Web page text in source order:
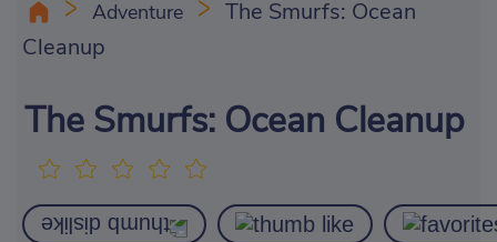
Adventure
The Smurfs: Ocean
Cleanup
The Smurfs: Ocean Cleanup